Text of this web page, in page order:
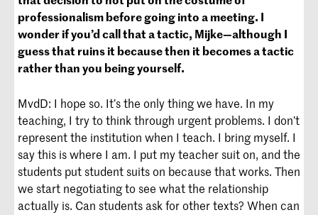
professionalism before going into a meeting. I
wonder if you’d call that a tactic, Mijke—although I
guess that ruins it because then it becomes a tactic
rather than you being yourself.
MvdD: I hope so. It’s the only thing we have. In my
teaching, I try to think through urgent problems. I don’t
represent the institution when I teach. I bring myself. I
say this is where I am. I put my teacher suit on, and the
students put student suits on because that works. Then
we start negotiating to see what the relationship
actually is. Can students ask for other texts? When can